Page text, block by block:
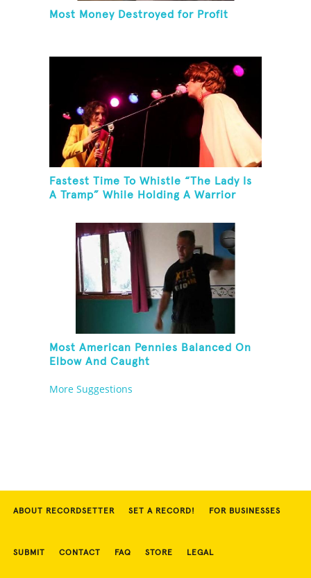
Most Money Destroyed for Profit
Fastest Time To Whistle “The Lady Is
A Tramp” While Holding A Warrior
Most American Pennies Balanced On
Elbow And Caught
More Suggestions
ABOUT RECORDSETTER SET A RECORD! FOR BUSINESSES
SUBMIT CONTACT FAQ STORE LEGAL